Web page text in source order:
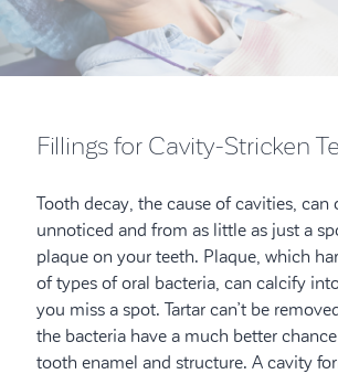
Fillings for Cavity-Stricken
Tooth decay, the cause of cavities, can
unnoticed and from as little as just a
plaque on your teeth. Plaque, which
of types of oral bacteria, can calcify
you miss a spot. Tartar can’t be
the bacteria have a much better
tooth enamel and structure. A cavity